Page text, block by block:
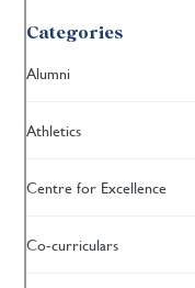
Categories
Alumni
Athletics
Centre for Excellence
Co-curriculars